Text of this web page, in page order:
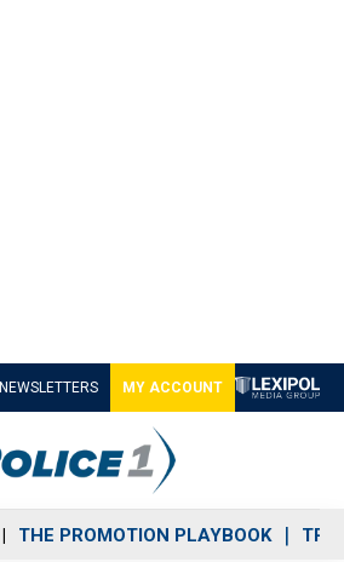
NEWSLETTERS MY ACCOUNT
THE PROMOTION PLAYBOOK